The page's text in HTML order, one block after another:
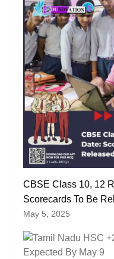
CBSE Class 10, 12
Scorecards To Be
May 5, 2025